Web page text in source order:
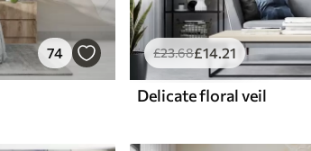
74 £23.68£14.21
Delicate floral veil